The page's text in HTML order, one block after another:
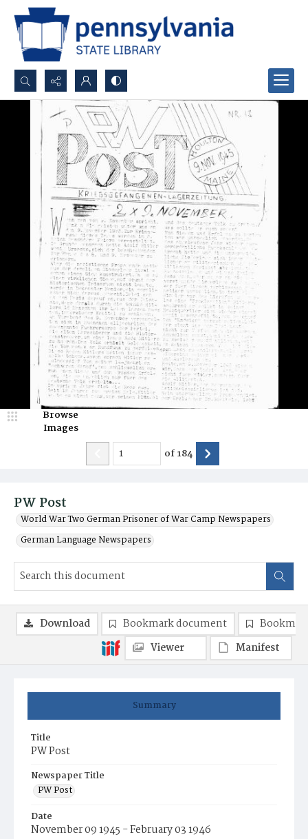
Search...
Advanced search
PW Post
World War Two German Prisoner of War Camp Newspapers
German Language Newspapers
Browse
Images
of184
Summary
Title
PW Post
Newspaper Title
PW Post
Date
November 09 1945 - February 03 1946
Download Bookmark document
Viewer
Manifest